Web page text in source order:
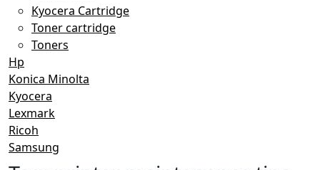
Kyocera Cartridge
Toner cartridge
Toners
Hp
Konica Minolta
Kyocera
Lexmark
Ricoh
Samsung